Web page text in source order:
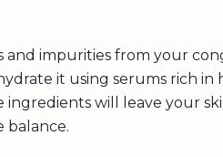
and impurities from your
it using serums rich in
ingredients will leave your
balance.